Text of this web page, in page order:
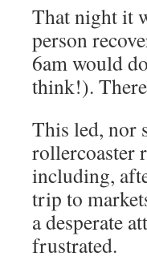
That night it
person
6am would
think!).
This led, nor
rollercoaster
including,
trip to
a desperate
frustrated.